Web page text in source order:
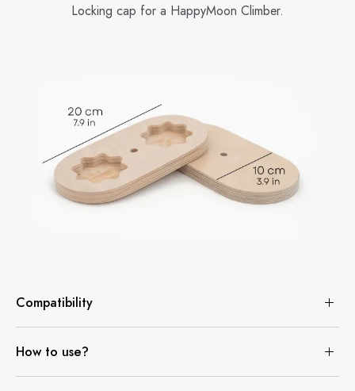
Locking cap for a HappyMoon Climber.
Compatibility
How to use?